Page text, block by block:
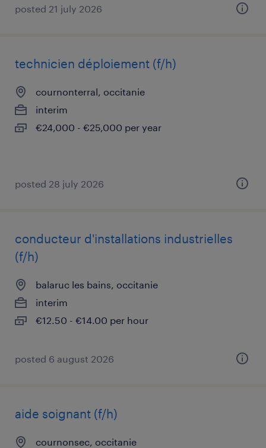
posted 21 july 2026
technicien déploiement (f/h)
cournonterral, occitanie
interim
€24,000 - €25,000 per year
posted 28 july 2026
conducteur d'installations industrielles
(f/h)
balaruc les bains, occitanie
interim
€12.50 - €14.00 per hour
posted 6 august 2026
aide soignant (f/h)
cournonsec, occitanie